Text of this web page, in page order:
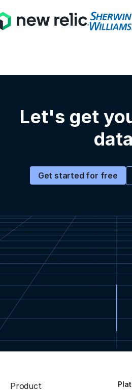
Let's get
data
Get started for free
Product